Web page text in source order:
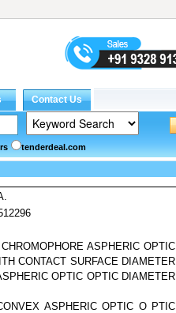
tenderdeal.com
ASPHERIC OPTIC
CONTACT SURFACE DIAMETER
OPTIC OPTIC DIAMETER
ASPHERIC OPTIC O PTIC